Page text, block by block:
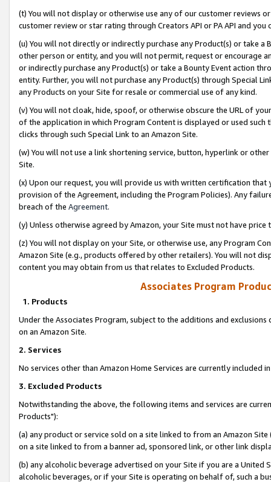
(t) You will not display or otherwise use any of our customer reviews
customer review or star rating through Creators API or PA API and
(u) You will not directly or indirectly purchase any Product(s) or take
other person or entity, and you will not permit, request or encourage
or indirectly purchase any Product(s) or take a Bounty Event action
entity. Further, you will not purchase any Product(s) through Special
any Products on your Site for resale or commercial use of any kind.
(v) You will not cloak, hide, spoof, or otherwise obscure the URL of
of the application in which Program Content is displayed or used
clicks through such Special Link to an Amazon Site.
(w) You will not use a link shortening service, button, hyperlink or
Site.
(x) Upon our request, you will provide us with written certification
provision of the Agreement, including the Program Policies). Any
breach of the Agreement.
(y) Unless otherwise agreed by Amazon, your Site must not have
(z) You will not display on your Site, or otherwise use, any Program
Amazon Site (e.g., products offered by other retailers). You will not
content you may obtain from us that relates to Excluded Products.
Associates Program
1. Products
Under the Associates Program, subject to the additions and
on an Amazon Site.
2. Services
No services other than Amazon Home Services are currently included
3. Excluded Products
Notwithstanding the above, the following items and services are
Products"):
(a) any product or service sold on a site linked to from an Amazon
on a site linked to from a banner ad, sponsored link, or other link
(b) any alcoholic beverage advertised on your Site if you are a
alcoholic beverages, or if your Site is operating on behalf of, such a